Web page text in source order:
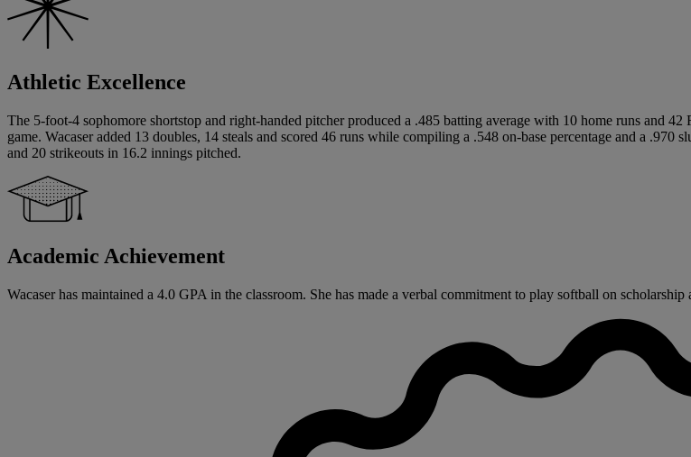
Athletic Excellence
The 5-foot-4 sophomore shortstop and right-handed pitcher produced a .485 batting average with 10 home runs and
game. Wacaser added 13 doubles, 14 steals and scored 46 runs while compiling a .548 on-base percentage and a
and 20 strikeouts in 16.2 innings pitched.
Academic Achievement
Wacaser has maintained a 4.0 GPA in the classroom. She has made a verbal commitment to play softball on